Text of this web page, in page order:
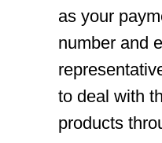
as your
number and
to deal with
products